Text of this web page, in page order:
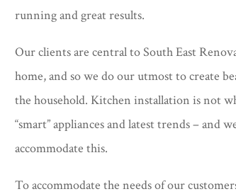
running and great results.
Our clients are central to South East
home, and so we do our utmost to create
the household. Kitchen installation is not
“smart” appliances and latest trends – and
accommodate this.
To accommodate the needs of our